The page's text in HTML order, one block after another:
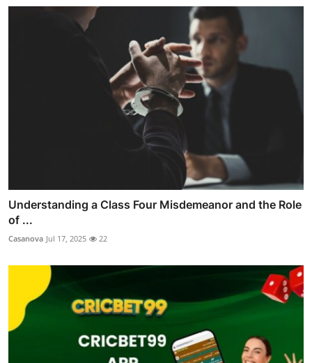
Understanding a Class Four Misdemeanor and the Role
of ...
Casanova Jul 17, 2025 22